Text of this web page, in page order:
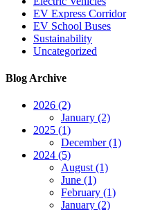
EV Express Corridor
EV School Buses
Sustainability
Uncategorized
Blog Archive
2026 (2)
January (2)
2025 (1)
December (1)
2024 (5)
August (1)
June (1)
February (1)
January (2)